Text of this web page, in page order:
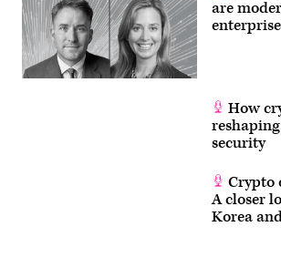
are
How
security
Crypto
A closer
Korea